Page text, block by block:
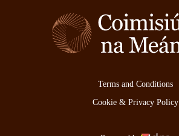
Terms and Conditions
Cookie & Privacy Policy